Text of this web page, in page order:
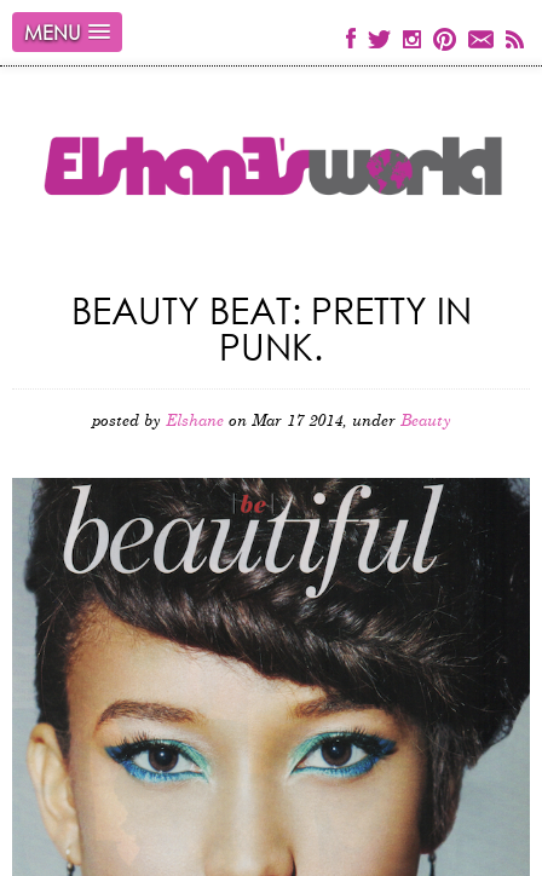
MENU
BEAUTY BEAT: PRETTY IN
PUNK.
posted by Elshaneon Mar 17 2014, under Beauty